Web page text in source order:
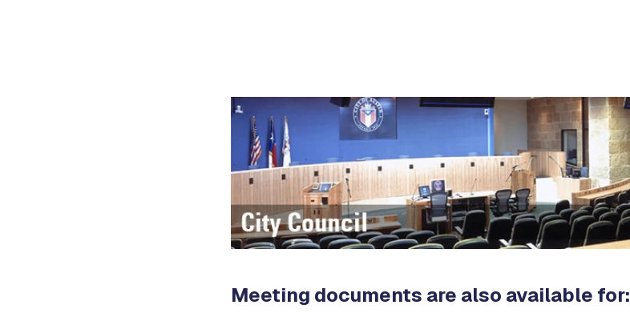
Meeting documents are also available for: